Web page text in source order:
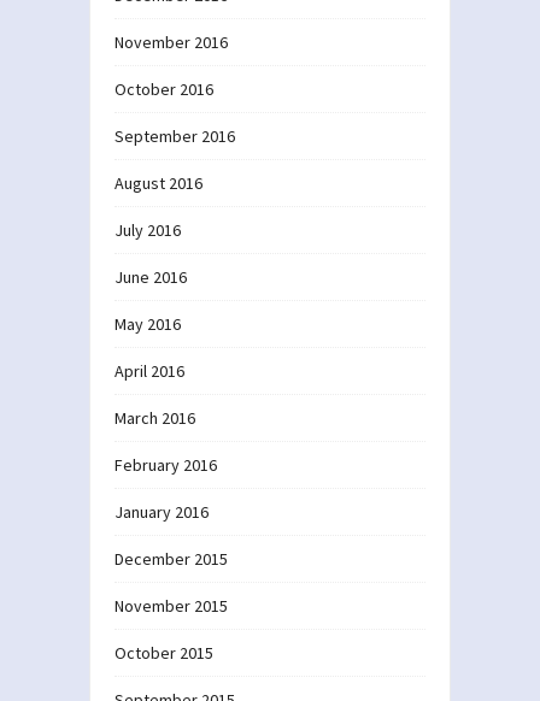
November 2016
October 2016
September 2016
August 2016
July 2016
June 2016
May 2016
April 2016
March 2016
February 2016
January 2016
December 2015
November 2015
October 2015